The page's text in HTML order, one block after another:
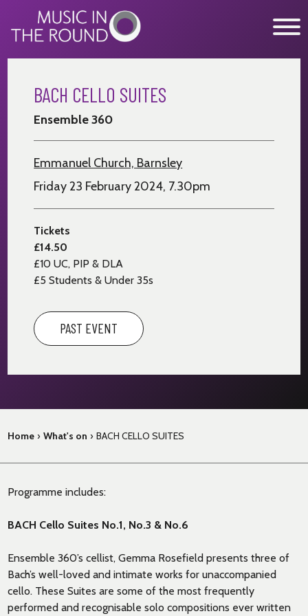
content
WHAT’S ON
GET INVOLVED
OUR MUSICIANS
ABOUT US
BACH CELLO SUITES
Ensemble 360
Emmanuel Church, Barnsley
Friday 23 February 2024, 7.30pm
Tickets
£14.50
£10 UC, PIP & DLA
£5 Students & Under 35s
PAST EVENT
Home › What's on › BACH CELLO SUITES
Programme includes:
BACH Cello Suites No.1, No.3 & No.6
Ensemble 360’s cellist, Gemma Rosefield presents three of
Bach’s well-loved and intimate works for unaccompanied
cello. These Suites are some of the most frequently
performed and recognisable solo compositions ever written